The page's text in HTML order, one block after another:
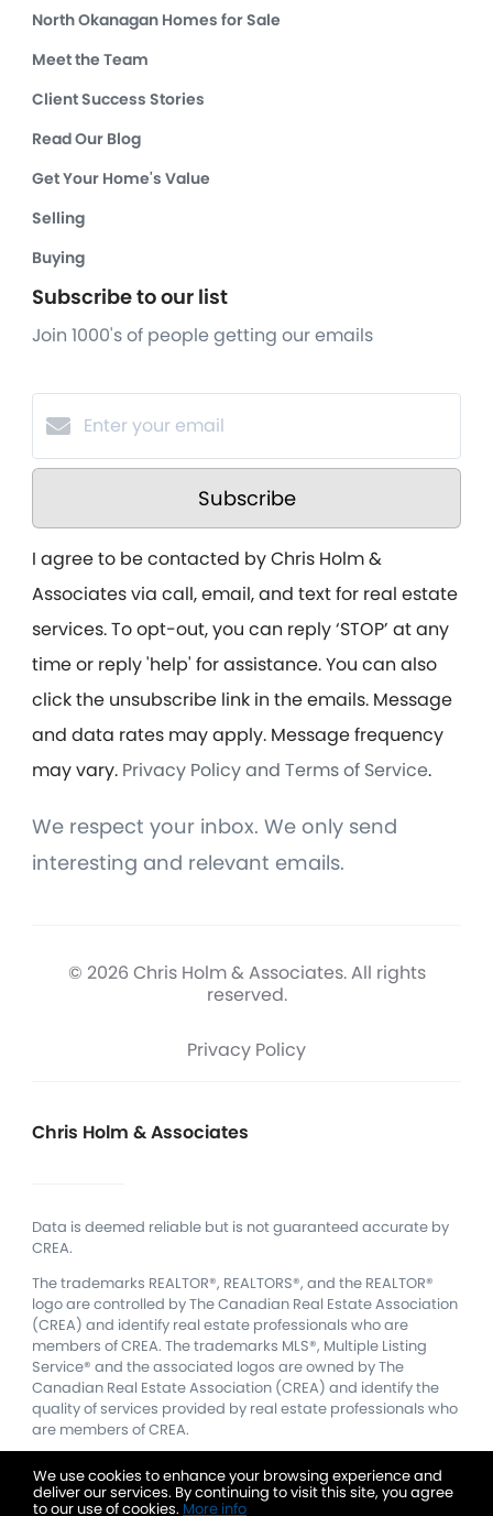
We use cookies to enhance your browsing experience and
deliver our services. By continuing to visit this site, you agree
to our use of cookies. More info
North Okanagan Homes for Sale
Meet the Team
Client Success Stories
Read Our Blog
Get Your Home's Value
Selling
Buying
Subscribe to our list
Join 1000's of people getting our emails
Subscribe
I agree to be contacted by Chris Holm &
Associates via call, email, and text for real estate
services. To opt-out, you can reply ‘STOP’ at any
time or reply 'help' for assistance. You can also
click the unsubscribe link in the emails. Message
and data rates may apply. Message frequency
may vary. Privacy Policy and Terms of Service.
We respect your inbox. We only send
interesting and relevant emails.
© 2026 Chris Holm & Associates. All rights
reserved.
Privacy Policy
Chris Holm & Associates
Data is deemed reliable but is not guaranteed accurate by
CREA.
The trademarks REALTOR®, REALTORS®, and the REALTOR®
logo are controlled by The Canadian Real Estate Association
(CREA) and identify real estate professionals who are
members of CREA. The trademarks MLS®, Multiple Listing
Service® and the associated logos are owned by The
Canadian Real Estate Association (CREA) and identify the
quality of services provided by real estate professionals who
are members of CREA.